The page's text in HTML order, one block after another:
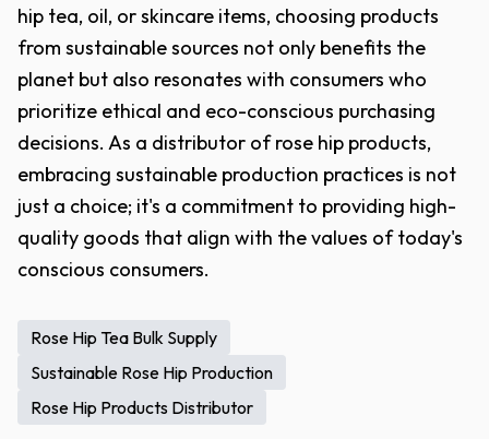
hip tea, oil, or skincare items, choosing products
from sustainable sources not only benefits the
planet but also resonates with consumers who
prioritize ethical and eco-conscious purchasing
decisions. As a distributor of rose hip products,
embracing sustainable production practices is not
just a choice; it's a commitment to providing high-
quality goods that align with the values of today's
conscious consumers.
Rose Hip Tea Bulk Supply
Sustainable Rose Hip Production
Rose Hip Products Distributor